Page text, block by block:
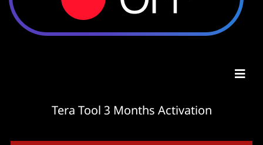
Tera Tool 3 Months Activation